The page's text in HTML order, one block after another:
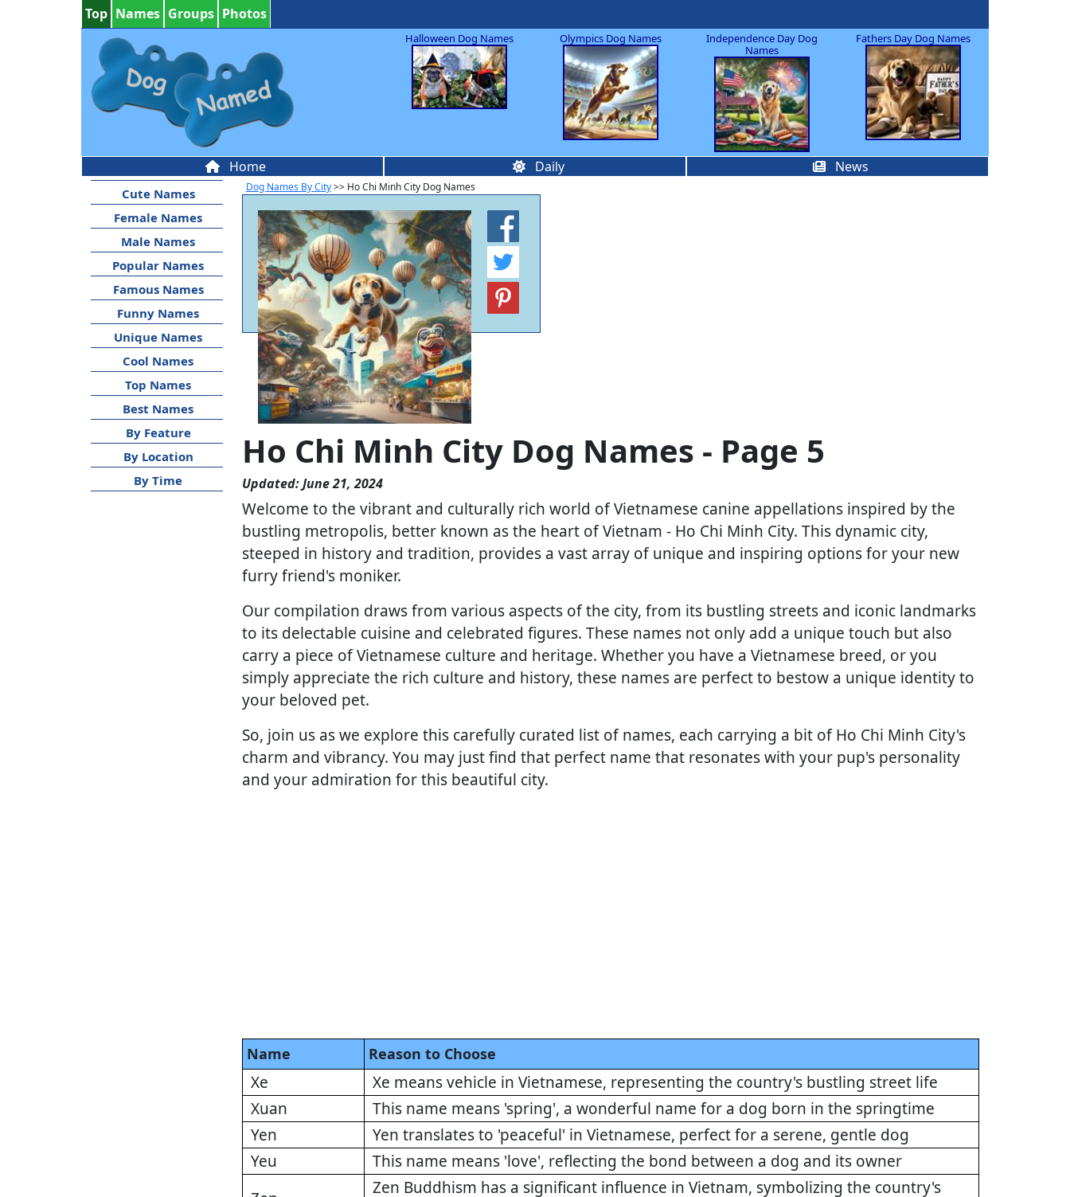
Top Names Groups Photos
Halloween Dog Names Olympics Dog Names
Independence Day Dog
Names
Fathers Day Dog Names
Home Daily News
Cute Names
Female Names
Male Names
Popular Names
Famous Names
Funny Names
Unique Names
Cool Names
Top Names
Best Names
By Feature
By Location
By Time
Dog Names By City>> Ho Chi Minh City Dog Names
Ho Chi Minh City Dog Names - Page 5
Updated: June 21, 2024
Welcome to the vibrant and culturally rich world of Vietnamese canine appellations inspired by the
bustling metropolis, better known as the heart of Vietnam - Ho Chi Minh City. This dynamic city,
steeped in history and tradition, provides a vast array of unique and inspiring options for your new
furry friend's moniker.
Our compilation draws from various aspects of the city, from its bustling streets and iconic landmarks
to its delectable cuisine and celebrated figures. These names not only add a unique touch but also
carry a piece of Vietnamese culture and heritage. Whether you have a Vietnamese breed, or you
simply appreciate the rich culture and history, these names are perfect to bestow a unique identity to
your beloved pet.
So, join us as we explore this carefully curated list of names, each carrying a bit of Ho Chi Minh City's
charm and vibrancy. You may just find that perfect name that resonates with your pup's personality
and your admiration for this beautiful city.
Name Reason to Choose
Xe
Xe means vehicle in Vietnamese, representing the country's bustling street life
Xuan
This name means 'spring', a wonderful name for a dog born in the springtime
Yen
Yen translates to 'peaceful' in Vietnamese, perfect for a serene, gentle dog
Yeu
This name means 'love', reflecting the bond between a dog and its owner
Zen Buddhism has a significant influence in Vietnam, symbolizing the country's